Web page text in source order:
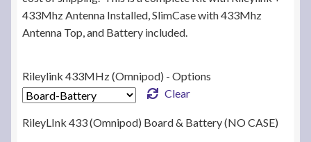
433Mhz Antenna Installed, SlimCase with 433Mhz
Antenna Top, and Battery included.
Rileylink 433MHz (Omnipod) - Options
Clear
RileyLInk 433 (Omnipod) Board & Battery (NO CASE)